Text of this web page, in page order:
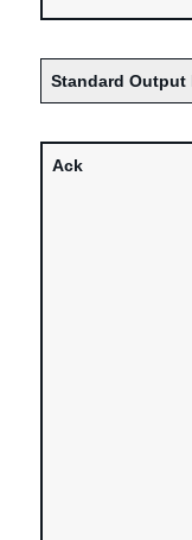
Standard Output
Ack